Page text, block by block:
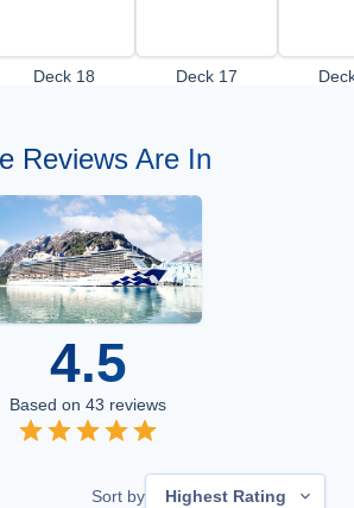
Deck 18 Deck 17
Reviews Are In
4.5
Based on 43 reviews
Sort by Highest Rating